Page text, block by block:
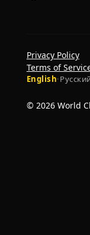
© 2026 World
English·
Privacy Policy
Terms of